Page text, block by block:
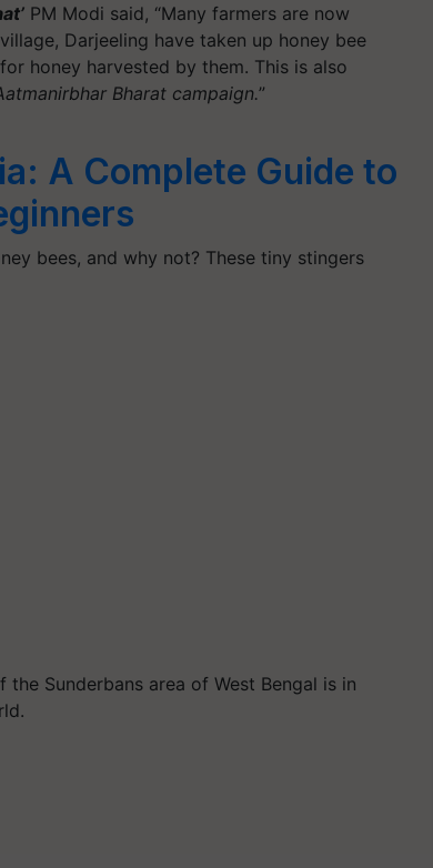
PM Modi said, “Many farmers are now
Darjeeling have taken up honey bee
honey harvested by them. This is also
Bharat campaign.”
A Complete Guide to
bees, and why not? These tiny stingers
Sunderbans area of West Bengal is in